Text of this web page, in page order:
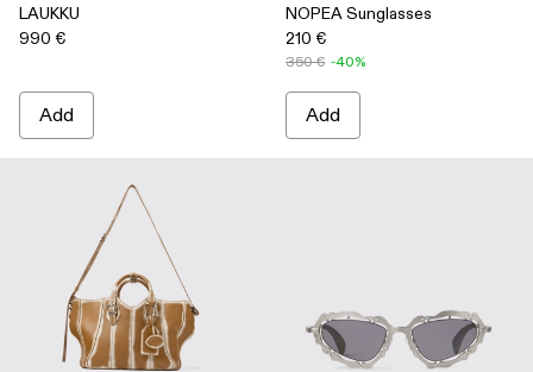
LAUKKU
990 €
Add
NOPEA Sunglasses
210 €
350 € -40%
Add